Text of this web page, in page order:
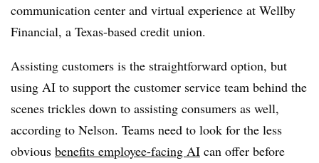
communication center and virtual experience at Wellby
Financial, a Texas-based credit union.
Assisting customers is the straightforward option, but
using AI to support the customer service team behind the
scenes trickles down to assisting consumers as well,
according to Nelson. Teams need to look for the less
obvious benefits employee-facing AI can offer before